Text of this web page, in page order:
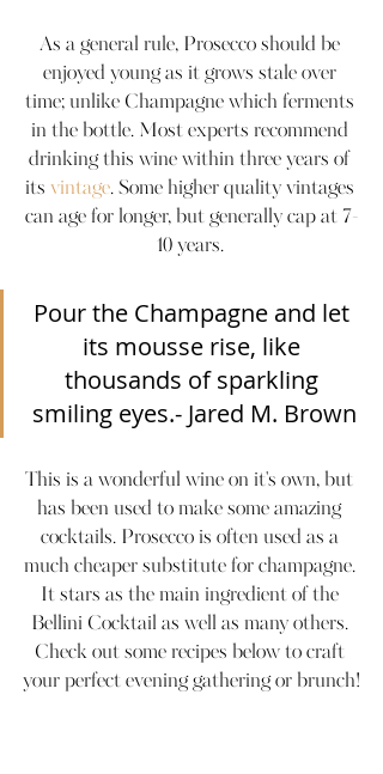
As a general rule, Prosecco should be
enjoyed young as it grows stale over
time; unlike Champagne which ferments
in the bottle. Most experts recommend
drinking this wine within three years of
its vintage. Some higher quality vintages
can age for longer, but generally cap at 7-
10 years.
Pour the Champagne and let
its mousse rise, like
thousands of sparkling
smiling eyes.- Jared M. Brown
This is a wonderful wine on it's own, but
has been used to make some amazing
cocktails. Prosecco is often used as a
much cheaper substitute for champagne.
It stars as the main ingredient of the
Bellini Cocktail as well as many others.
Check out some recipes below to craft
your perfect evening gathering or brunch!